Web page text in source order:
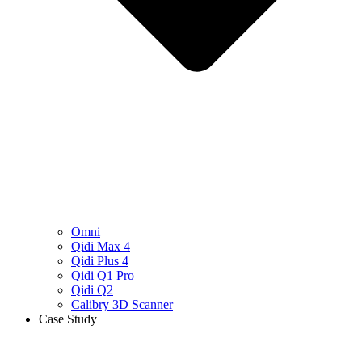
Omni
Qidi Max 4
Qidi Plus 4
Qidi Q1 Pro
Qidi Q2
Calibry 3D Scanner
Case Study